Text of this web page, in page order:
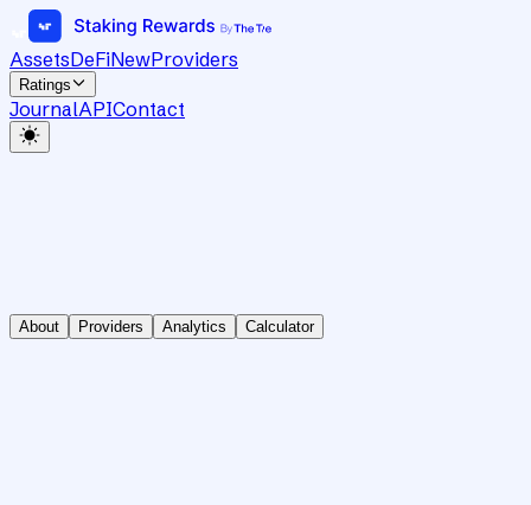
AssetsDeFiNewProviders
Ratings
JournalAPIContact
About Providers Analytics Calculator